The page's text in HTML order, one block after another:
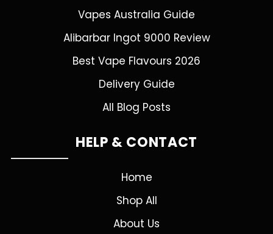
Vapes Australia Guide
Alibarbar Ingot 9000 Review
Best Vape Flavours 2026
Delivery Guide
All Blog Posts
HELP & CONTACT
Home
Shop All
About Us